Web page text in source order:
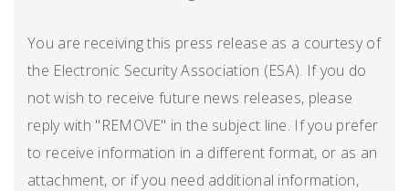
You are receiving this press release as a courtesy of
the Electronic Security Association (ESA). If you do
not wish to receive future news releases, please
reply with "REMOVE" in the subject line. If you prefer
to receive information in a different format, or as an
attachment, or if you need additional information,